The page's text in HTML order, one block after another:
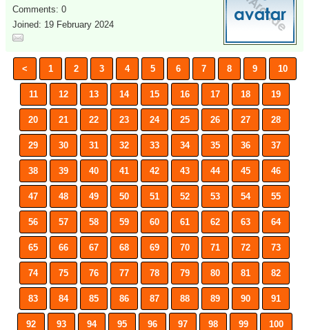
Comments: 0
Joined: 19 February 2024
< 1 2 3 4 5 6 7 8 9 10
11 12 13 14 15 16 17 18 19
20 21 22 23 24 25 26 27 28
29 30 31 32 33 34 35 36 37
38 39 40 41 42 43 44 45 46
47 48 49 50 51 52 53 54 55
56 57 58 59 60 61 62 63 64
65 66 67 68 69 70 71 72 73
74 75 76 77 78 79 80 81 82
83 84 85 86 87 88 89 90 91
92 93 94 95 96 97 98 99 100